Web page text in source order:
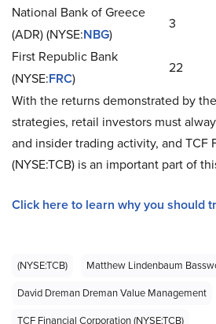
National Bank of Greece
(ADR) (NYSE:NBG)
3
First Republic Bank
(NYSE:FRC)
22
With the returns demonstrated by
strategies, retail investors must
and insider trading activity, and TCF
(NYSE:TCB) is an important part of
Click here to learn why you should
(NYSE:TCB)
Matthew Lindenbaum
David Dreman Dreman Value Management
TCF Financial Corporation (NYSE:TCB)